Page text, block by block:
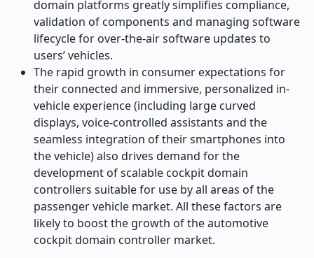
domain platforms greatly simplifies compliance,
validation of components and managing software
lifecycle for over-the-air software updates to
users’ vehicles.
The rapid growth in consumer expectations for
their connected and immersive, personalized in-
vehicle experience (including large curved
displays, voice-controlled assistants and the
seamless integration of their smartphones into
the vehicle) also drives demand for the
development of scalable cockpit domain
controllers suitable for use by all areas of the
passenger vehicle market. All these factors are
likely to boost the growth of the automotive
cockpit domain controller market.